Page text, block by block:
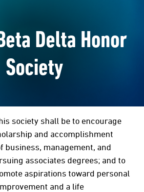
Delta Honor
Society
society shall be to encourage
and accomplishment
business, management, and
associates degrees; and to
aspirations toward personal
and a life